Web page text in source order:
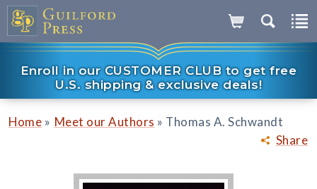
Enroll in our CUSTOMER CLUB to get free
U.S. shipping & exclusive deals!
Share
Home » Meet our Authors » Thomas A. Schwandt